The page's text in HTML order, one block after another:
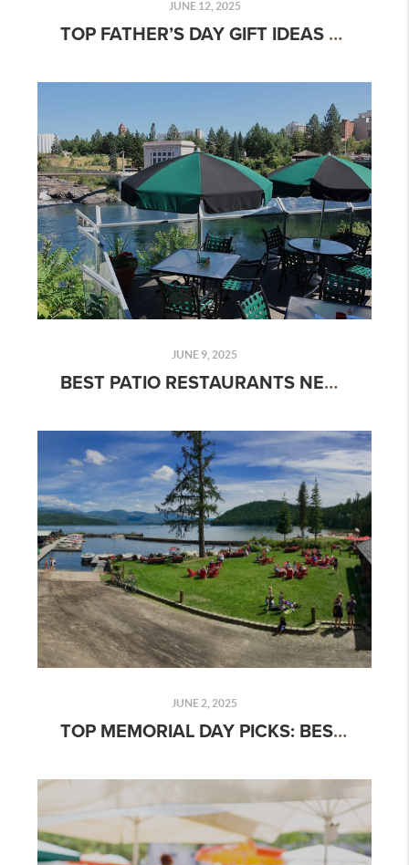
JUNE 12, 2025
TOP FATHER’S DAY GIFT IDEAS & OUTDOOR ACTIVITIES FOR DADS WHO LOVE ADVENTURE
JUNE 9, 2025
BEST PATIO RESTAURANTS NEAR YOU: TOP OUTDOOR DINING SPOTS FOR 2025
JUNE 2, 2025
TOP MEMORIAL DAY PICKS: BEST LAKES, PICNIC SPOTS & OUTDOOR GEAR FOR 2025 ADVENTURES